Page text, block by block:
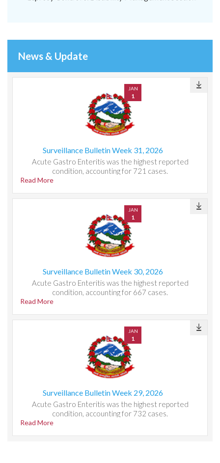
News & Update
JAN
1
Surveillance Bulletin Week 31, 2026
Acute Gastro Enteritis was the highest reported
condition, accounting for 721 cases.
Read More
JAN
1
Surveillance Bulletin Week 30, 2026
Acute Gastro Enteritis was the highest reported
condition, accounting for 667 cases.
Read More
JAN
1
Surveillance Bulletin Week 29, 2026
Acute Gastro Enteritis was the highest reported
condition, accounting for 732 cases.
Read More